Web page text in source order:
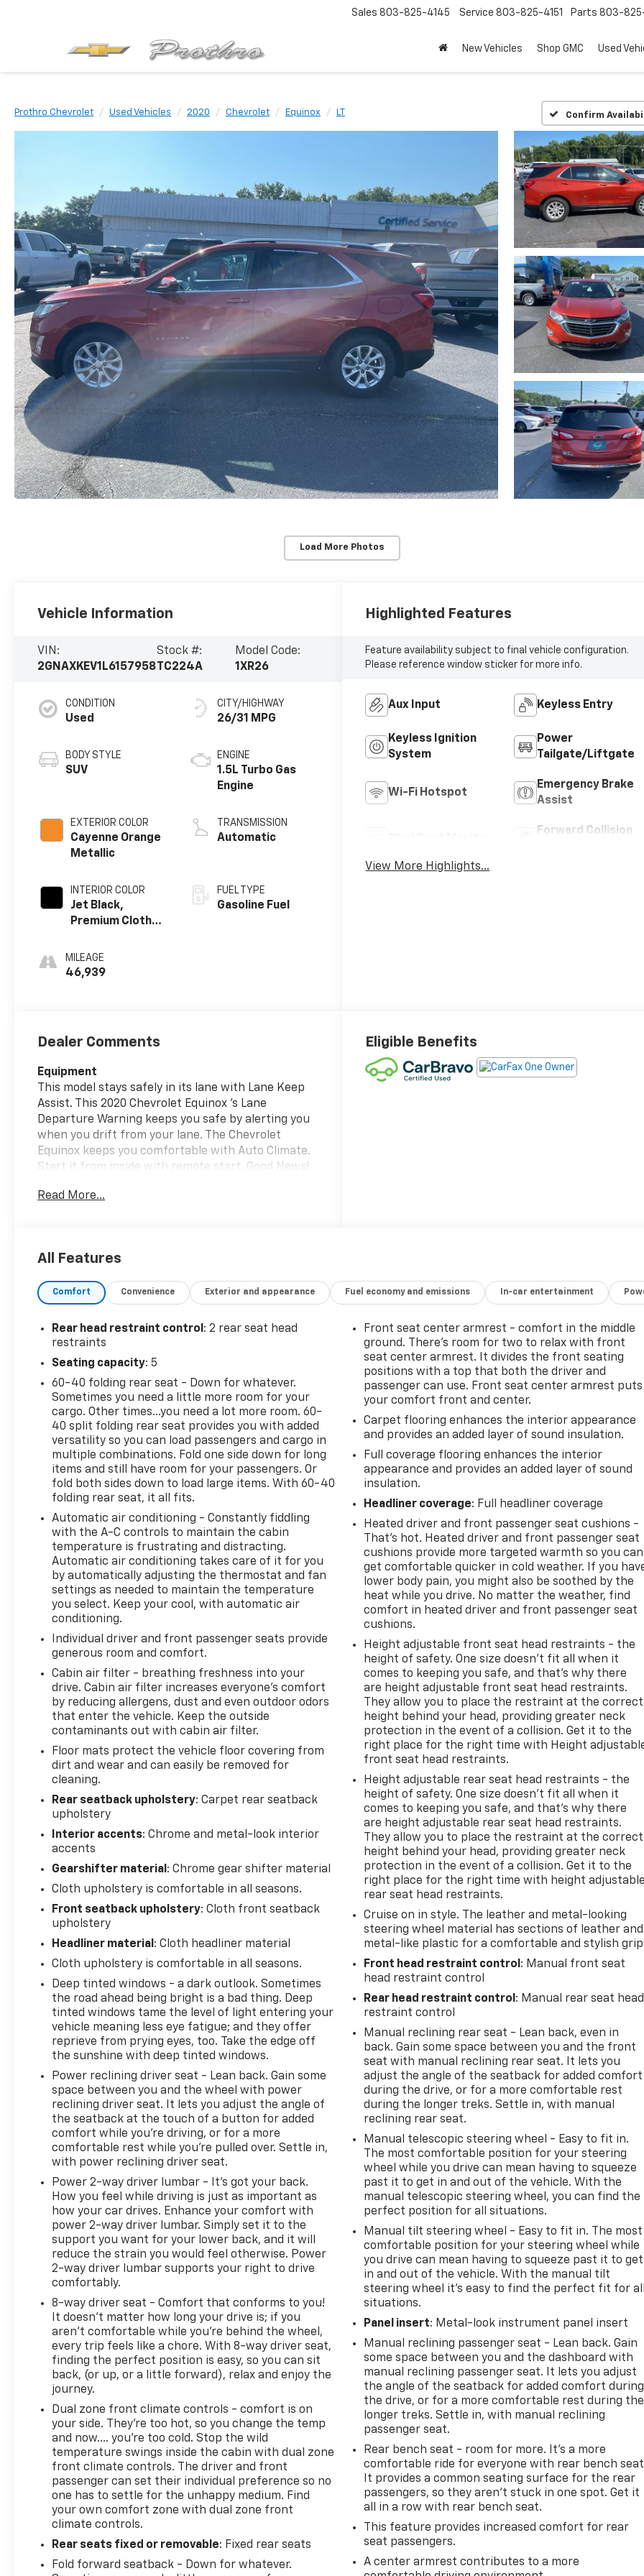
Sales 803-825-4145 Service 803-825-4151 Parts 803-
New Vehicles Shop GMC Used
Prothro Chevrolet Used Vehicles 2020 Chevrolet Equinox LT Confirm
Load More Photos
Vehicle Information
VIN:
2GNAXKEV1L6157958
Stock #:
TC224A
Model Code:
1XR26
CONDITION
Used
BODY STYLE
SUV
EXTERIOR COLOR
Cayenne Orange
Metallic
INTERIOR COLOR
Jet Black,
Premium Cloth
MILEAGE
46,939
CITY/HIGHWAY
26/31 MPG
ENGINE
1.5L Turbo Gas
Engine
TRANSMISSION
Automatic
FUEL TYPE
Gasoline Fuel
Highlighted Features
Feature availability subject to final vehicle configuration.
Please reference window sticker for more info.
Aux Input Keyless Entry
Keyless Ignition
System
Power
Tailgate/Liftgate
Wi-Fi Hotspot
Emergency Brake
Assist
Forward Collision
View More Highlights...
Dealer Comments
Equipment
This model stays safely in its lane with Lane Keep
Assist. This 2020 Chevrolet Equinox 's Lane
Departure Warning keeps you safe by alerting you
when you drift from your lane. The Chevrolet
Equinox keeps you comfortable with Auto Climate.
Start it from inside with remote start. Good News!
one owner before you. Protect this Chevrolet
vehicle offers Android Auto for seamless
technology on the Chevrolet Equinox will put you at
get closer to an obstruction. It features a hands-
free Bluetooth® phone system. Apple CarPlay:
Seamless smartphone integration for the vehicle -
safely connected while in this Chevrolet Equinox
with OnStar. You may enjoy services like Automatic
Crash Response, Navigation, Roadside Assistance
and Hands-Free Calling.
Packages
Confidence and Convenience Package. Driver
Convenience Package: Remote Start; Rear Power
Liftgate; Front Fog Lamps; Dual Zone Automatic
Climate Control; Heated Driver and Front Passenger
Seats; 3-Spoke Leather-Wrapped Steering Wheel;
Universal Home Remote. Driver Confidence II
Package: Rear Cross Traffic Alert; Rear Park Assist
with Audible Warning; Lane Change Alert with Side
Blind Zone Alert. Preferred Equipment Group 1LT.
Power Sunroof. Cayenne Orange Metallic. Front and
Rear Black Bowtie Emblems. Custom Molded Rear
Splash Guards. **Equipment listed is based on
original vehicle build and subject to change. Please
confirm the accuracy of the included equipment by
calling the dealer prior to purchase.**
Read More...
Eligible Benefits
All Features
Comfort Convenience Exterior and appearance Fuel economy and emissions In-car entertainment
Rear head restraint control : 2 rear seat head
restraints
Seating capacity: 5
60-40 folding rear seat - Down for whatever.
Sometimes you need a little more room for your
cargo. Other times...you need a lot more room. 60-
40 split folding rear seat provides you with added
versatility so you can load passengers and cargo in
multiple combinations. Fold one side down for long
items and still have room for your passengers. Or
fold both sides down to load large items. With 60-40
folding rear seat, it all fits.
Automatic air conditioning - Constantly fiddling
with the A-C controls to maintain the cabin
temperature is frustrating and distracting.
Automatic air conditioning takes care of it for you
by automatically adjusting the thermostat and fan
settings as needed to maintain the temperature
you select. Keep your cool, with automatic air
conditioning.
Individual driver and front passenger seats provide
generous room and comfort.
Cabin air filter - breathing freshness into your
drive. Cabin air filter increases everyone’s comfort
by reducing allergens, dust and even outdoor odors
that enter the vehicle. Keep the outside
contaminants out with cabin air filter.
Floor mats protect the vehicle floor covering from
dirt and wear and can easily be removed for
cleaning.
Rear seatback upholstery: Carpet rear seatback
upholstery
Interior accents: Chrome and metal-look interior
accents
Gearshifter material : Chrome gear shifter material
Cloth upholstery is comfortable in all seasons.
Front seatback upholstery: Cloth front seatback
upholstery
Headliner material : Cloth headliner material
Cloth upholstery is comfortable in all seasons.
Deep tinted windows - a dark outlook. Sometimes
the road ahead being bright is a bad thing. Deep
tinted windows tame the level of light entering your
vehicle meaning less eye fatigue; and they offer
reprieve from prying eyes, too. Take the edge off
the sunshine with deep tinted windows.
Power reclining driver seat - Lean back. Gain some
space between you and the wheel with power
reclining driver seat. It lets you adjust the angle of
the seatback at the touch of a button for added
comfort while you’re driving, or for a more
comfortable rest while you’re pulled over. Settle in,
with power reclining driver seat.
Power 2-way driver lumbar - It’s got your back.
How you feel while driving is just as important as
how your car drives. Enhance your comfort with
power 2-way driver lumbar. Simply set it to the
support you want for your lower back, and it will
reduce the strain you would feel otherwise. Power
2-way driver lumbar supports your right to drive
comfortably.
8-way driver seat - Comfort that conforms to you!
It doesn't matter how long your drive is; if you
aren't comfortable while you're behind the wheel,
every trip feels like a chore. With 8-way driver seat,
finding the perfect position is easy, so you can sit
back, (or up, or a little forward), relax and enjoy the
journey.
Dual zone front climate controls - comfort is on
your side. They’re too hot, so you change the temp
and now…. you’re too cold. Stop the wild
temperature swings inside the cabin with dual zone
front climate controls. The driver and front
passenger can set their individual preference so no
one has to settle for the unhappy medium. Find
your own comfort zone with dual zone front
climate controls.
Rear seats fixed or removable: Fixed rear seats
Fold forward seatback - Down for whatever.
Front seat center armrest - comfort in the middle
ground. There’s room for two to relax with front
seat center armrest. It divides the front seating
positions with a top that both the driver and
passenger can use. Front seat center armrest puts
your comfort front and center.
Carpet flooring enhances the interior appearance
and provides an added layer of sound insulation.
Full coverage flooring enhances the interior
appearance and provides an added layer of sound
insulation.
Headliner coverage: Full headliner coverage
Heated driver and front passenger seat cushions -
That’s hot. Heated driver and front passenger seat
cushions provide more targeted warmth so you can
get comfortable quicker in cold weather. If you
lower body pain, you might also be soothed by the
heat while you drive. No matter the weather, find
comfort in heated driver and front passenger seat
cushions.
Height adjustable front seat head restraints - the
height of safety. One size doesn’t fit all when it
comes to keeping you safe, and that’s why there
are height adjustable front seat head restraints.
They allow you to place the restraint at the correct
height behind your head, providing greater neck
protection in the event of a collision. Get it to the
right place for the right time with Height
front seat head restraints.
Height adjustable rear seat head restraints - the
height of safety. One size doesn’t fit all when it
comes to keeping you safe, and that’s why there
are height adjustable rear seat head restraints.
They allow you to place the restraint at the correct
height behind your head, providing greater neck
protection in the event of a collision. Get it to the
right place for the right time with height
rear seat head restraints.
Cruise on in style. The leather and metal-looking
steering wheel material has sections of leather and
metal-like plastic for a comfortable and stylish
Front head restraint control : Manual front seat
head restraint control
Rear head restraint control : Manual rear seat head
restraint control
Manual reclining rear seat - Lean back, even in
back. Gain some space between you and the front
seat with manual reclining rear seat. It lets you
adjust the angle of the seatback for added comfort
during the drive, or for a more comfortable rest
during the longer treks. Settle in, with manual
reclining rear seat.
Manual telescopic steering wheel - Easy to fit in.
The most comfortable position for your steering
wheel while you drive can mean having to squeeze
past it to get in and out of the vehicle. With the
manual telescopic steering wheel, you can find the
perfect position for all situations.
Manual tilt steering wheel - Easy to fit in. The most
comfortable position for your steering wheel while
you drive can mean having to squeeze past it to get
in and out of the vehicle. With the manual tilt
steering wheel it's easy to find the perfect fit for
situations.
Panel insert: Metal-look instrument panel insert
Manual reclining passenger seat - Lean back. Gain
some space between you and the dashboard with
manual reclining passenger seat. It lets you adjust
the angle of the seatback for added comfort during
the drive, or for a more comfortable rest during the
longer treks. Settle in, with manual reclining
passenger seat.
Rear bench seat - room for more. It’s a more
comfortable ride for everyone with rear bench
It provides a common seating surface for the rear
passengers, so they aren't stuck in one spot. Get it
all in a row with rear bench seat.
This feature provides increased comfort for rear
seat passengers.
A center armrest contributes to a more